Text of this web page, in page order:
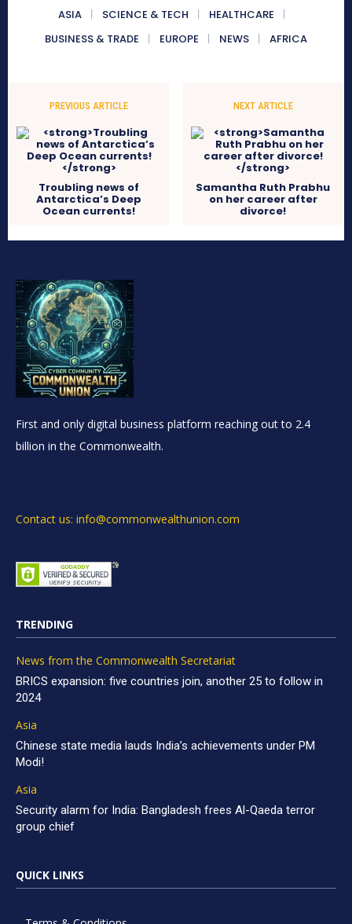
ASIA SCIENCE & TECH
HEALTHCARE
BUSINESS & TRADE
EUROPE NEWS AFRICA
PREVIOUS ARTICLE
Troubling news of
Antarctica’s Deep
Ocean currents!
NEXT ARTICLE
Samantha Ruth Prabhu
on her career after
divorce!
First and only digital business platform reaching out to 2.4
billion in the Commonwealth.
Contact us: info@commonwealthunion.com
TRENDING
News from the Commonwealth Secretariat
BRICS expansion: five countries join, another 25 to follow in
2024
Asia
Chinese state media lauds India’s achievements under PM
Modi!
Asia
Security alarm for India: Bangladesh frees Al-Qaeda terror
group chief
QUICK LINKS